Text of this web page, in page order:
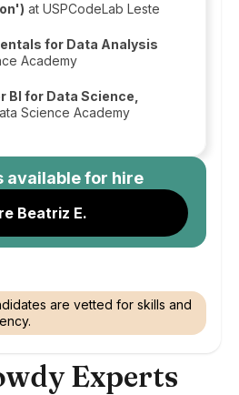
at USPCodeLab Leste
for Data Analysis
Academy
BI for Data Science,
Science Academy
available for hire
Beatriz E.
are vetted for skills and
Experts